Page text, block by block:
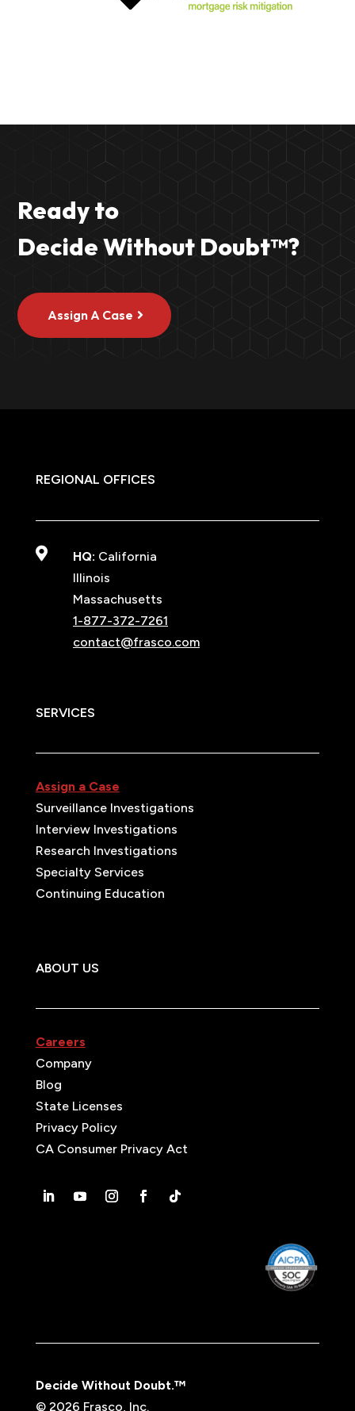
Ready to
Decide Without Doubt™?
Assign A Case
REGIONAL OFFICES
 HQ: California
Illinois
Massachusetts
1-877-372-7261
contact@frasco.com
SERVICES
Assign a Case
Surveillance Investigations
Interview Investigations
Research Investigations
Specialty Services
Continuing Education
ABOUT US
Careers
Company
Blog
State Licenses
Privacy Policy
CA Consumer Privacy Act
Decide Without Doubt.™
© 2026 Frasco, Inc.